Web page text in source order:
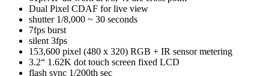
Dual Pixel CDAF for live view
shutter 1/8,000 ~ 30 seconds
7fps burst
silent 3fps
153,600 pixel (480 x 320) RGB + IR sensor metering
3.2“ 1.62K dot touch screen fixed LCD
flash sync 1/200th sec